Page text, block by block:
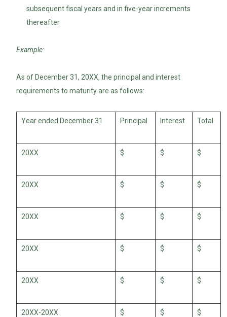
subsequent fiscal years and in five-year increments
thereafter
Example:
As of December 31, 20XX, the principal and interest
requirements to maturity are as follows:
Year ended December 31 Principal Interest Total
20XX $ $ $
20XX $ $ $
20XX $ $ $
20XX $ $ $
20XX $ $ $
20XX-20XX $ $ $